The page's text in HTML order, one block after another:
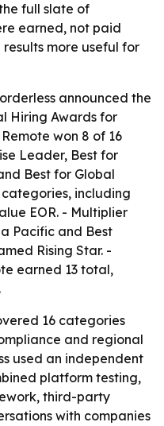
full slate of
earned, not paid
more useful for
announced the
Hiring Awards for
won 8 of 16
Leader, Best for
Best for Global
including
EOR. - Multiplier
Pacific and Best
Rising Star. -
earned 13 total,
16 categories
and regional
used an independent
platform testing,
third-party
with companies